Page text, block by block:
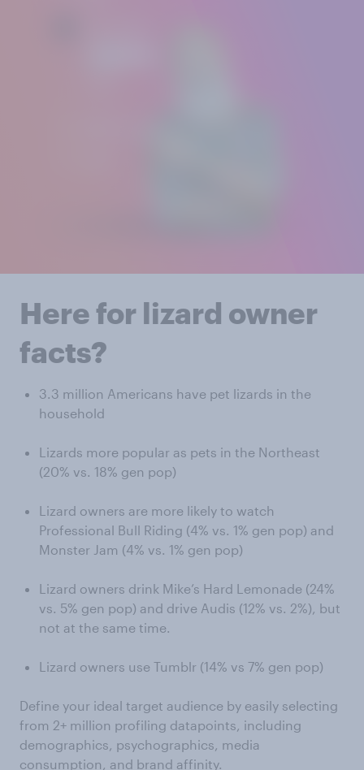
Here for lizard owner
facts?
3.3 million Americans have pet lizards in the
household
Lizards more popular as pets in the Northeast
(20% vs. 18% gen pop)
Lizard owners are more likely to watch
Professional Bull Riding (4% vs. 1% gen pop) and
Monster Jam (4% vs. 1% gen pop)
Lizard owners drink Mike’s Hard Lemonade (24%
vs. 5% gen pop) and drive Audis (12% vs. 2%), but
not at the same time.
Lizard owners use Tumblr (14% vs 7% gen pop)
Define your ideal target audience by easily selecting
from 2+ million profiling datapoints, including
demographics, psychographics, media
consumption, and brand affinity.